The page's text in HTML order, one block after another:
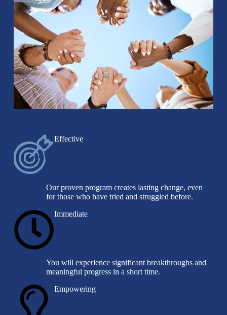
Effective
Our proven program creates lasting change, even
for those who have tried and struggled before.
Immediate
You will experience significant breakthroughs and
meaningful progress in a short time.
Empowering